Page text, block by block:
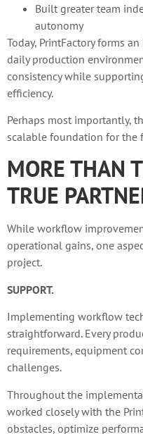
Built greater team
autonomy
Today, PrintFactory forms
daily production
consistency while
efficiency.
Perhaps most importantly,
scalable foundation for the
MORE THAN
TRUE
While workflow
operational gains, one
project.
SUPPORT.
Implementing workflow
straightforward. Every
requirements, equipment
challenges.
Throughout the
worked closely with the
obstacles, optimize